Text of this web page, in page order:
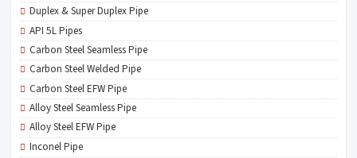
Duplex & Super Duplex Pipe
API 5L Pipes
Carbon Steel Seamless Pipe
Carbon Steel Welded Pipe
Carbon Steel EFW Pipe
Alloy Steel Seamless Pipe
Alloy Steel EFW Pipe
Inconel Pipe